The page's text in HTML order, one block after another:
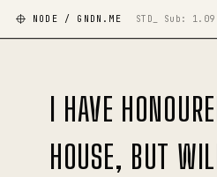
NODE / GNDN.ME STD_ Sub: 1.09
I HAVE
HOUSE, BUT